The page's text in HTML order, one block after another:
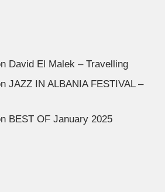
David El Malek – Travelling
JAZZ IN ALBANIA FESTIVAL –
BEST OF January 2025